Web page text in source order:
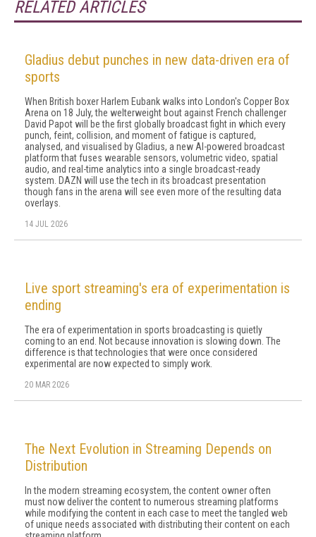
RELATED ARTICLES
Gladius debut punches in new data-driven era of
sports
When British boxer Harlem Eubank walks into London's Copper Box
Arena on 18 July, the welterweight bout against French challenger
David Papot will be the first globally broadcast fight in which every
punch, feint, collision, and moment of fatigue is captured,
analysed, and visualised by Gladius, a new AI-powered broadcast
platform that fuses wearable sensors, volumetric video, spatial
audio, and real-time analytics into a single broadcast-ready
system. DAZN will use the tech in its broadcast presentation
though fans in the arena will see even more of the resulting data
overlays.
14 JUL 2026
Live sport streaming's era of experimentation is
ending
The era of experimentation in sports broadcasting is quietly
coming to an end. Not because innovation is slowing down. The
difference is that technologies that were once considered
experimental are now expected to simply work.
20 MAR 2026
The Next Evolution in Streaming Depends on
Distribution
In the modern streaming ecosystem, the content owner often
must now deliver the content to numerous streaming platforms
while modifying the content in each case to meet the tangled web
of unique needs associated with distributing their content on each